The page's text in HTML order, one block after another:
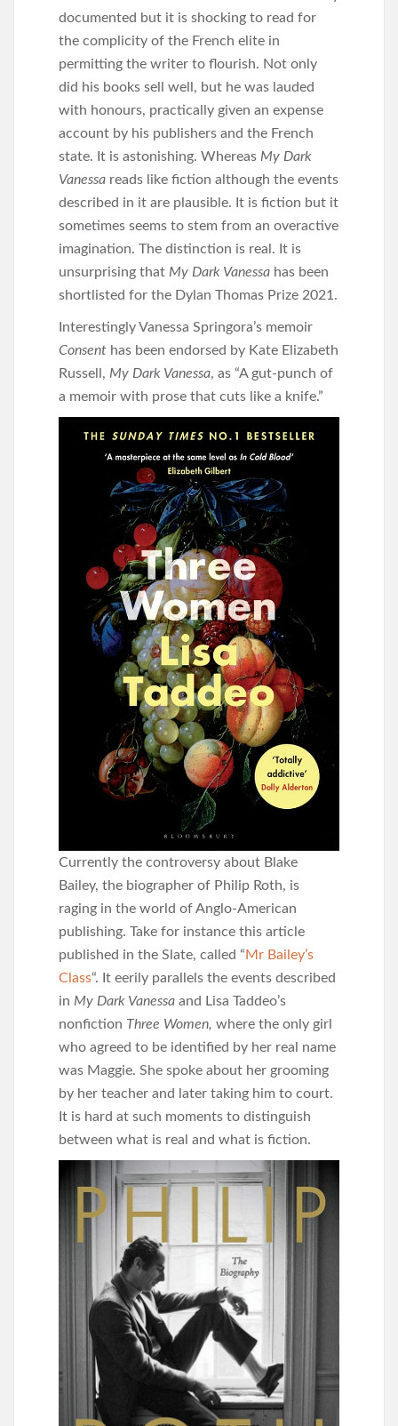
documented but it is shocking to read for
the complicity of the French elite in
permitting the writer to flourish. Not only
did his books sell well, but he was lauded
with honours, practically given an expense
account by his publishers and the French
state. It is astonishing. Whereas My Dark
Vanessa reads like fiction although the events
described in it are plausible. It is fiction but it
sometimes seems to stem from an overactive
imagination. The distinction is real. It is
unsurprising that My Dark Vanessa has been
shortlisted for the Dylan Thomas Prize 2021.
Interestingly Vanessa Springora’s memoir
Consent has been endorsed by Kate Elizabeth
Russell, My Dark Vanessa, as “A gut-punch of
a memoir with prose that cuts like a knife.”
Currently the controversy about Blake
Bailey, the biographer of Philip Roth, is
raging in the world of Anglo-American
publishing. Take for instance this article
published in the Slate, called “Mr Bailey’s
Class“. It eerily parallels the events described
in My Dark Vanessa and Lisa Taddeo’s
nonfiction Three Women, where the only girl
who agreed to be identified by her real name
was Maggie. She spoke about her grooming
by her teacher and later taking him to court.
It is hard at such moments to distinguish
between what is real and what is fiction.